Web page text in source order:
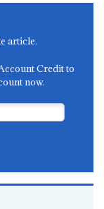
article.
Credit to
now.